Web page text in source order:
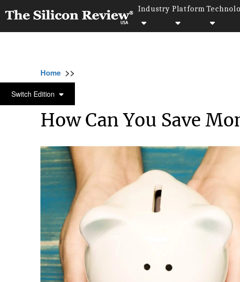
Industry Platform
Switch Edition
Home >>
OTHERS
How Can You Save